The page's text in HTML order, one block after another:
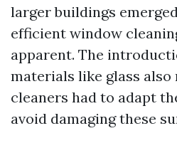
larger buildings
efficient window
apparent. The
materials like glass also
cleaners had to adapt
avoid damaging these